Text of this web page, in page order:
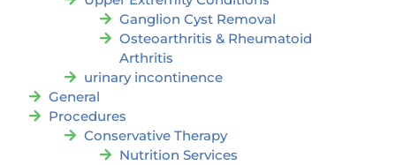
Ganglion Cyst Removal
Osteoarthritis & Rheumatoid
Arthritis
urinary incontinence
General
Procedures
Conservative Therapy
Nutrition Services